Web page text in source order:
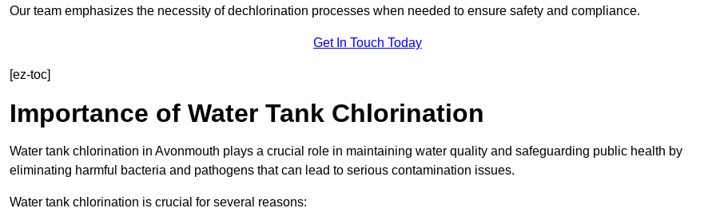
Our team emphasizes the necessity of dechlorination processes when needed to ensure safety and compliance.
Get In Touch Today
[ez-toc]
Importance of Water Tank Chlorination
Water tank chlorination in Avonmouth plays a crucial role in maintaining water quality and safeguarding public health by
eliminating harmful bacteria and pathogens that can lead to serious contamination issues.
Water tank chlorination is crucial for several reasons: